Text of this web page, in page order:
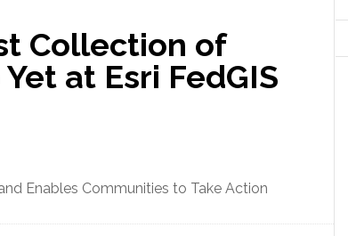
Collection of
at Esri FedGIS
Enables Communities to Take Action